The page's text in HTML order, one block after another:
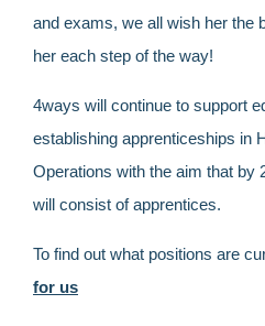
and exams, we all wish her the
her each step of the way!
4ways will continue to support
establishing apprenticeships in
Operations with the aim that by
will consist of apprentices.
To find out what positions are
for us